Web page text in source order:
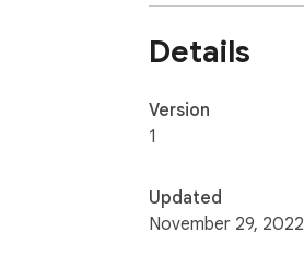
Details
Version
1
Updated
November 29, 2022